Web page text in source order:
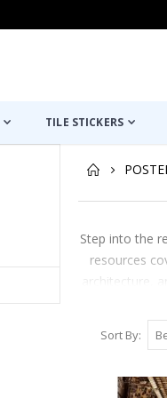
TILE STICKERS
Step into the
resources
architecture,
Sort By